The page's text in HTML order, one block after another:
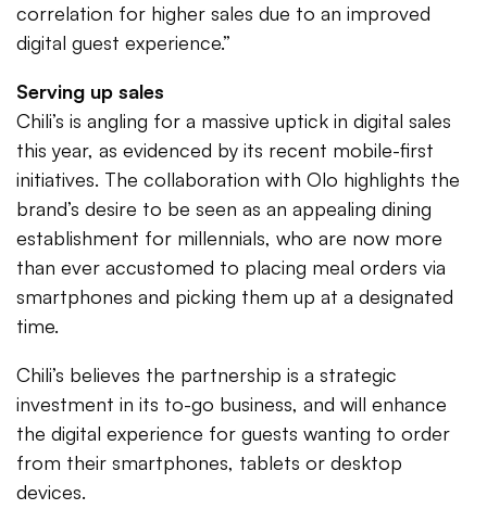
correlation for higher sales due to an improved
digital guest experience.”
Serving up sales
Chili’s is angling for a massive uptick in digital sales
this year, as evidenced by its recent mobile-first
initiatives. The collaboration with Olo highlights the
brand’s desire to be seen as an appealing dining
establishment for millennials, who are now more
than ever accustomed to placing meal orders via
smartphones and picking them up at a designated
time.
Chili’s believes the partnership is a strategic
investment in its to-go business, and will enhance
the digital experience for guests wanting to order
from their smartphones, tablets or desktop
devices.